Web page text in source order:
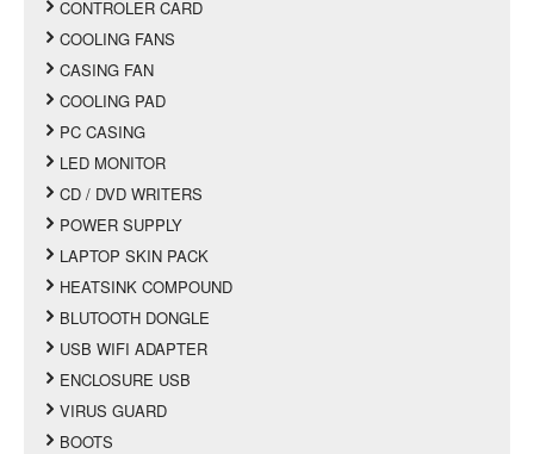
CONTROLER CARD
COOLING FANS
CASING FAN
COOLING PAD
PC CASING
LED MONITOR
CD / DVD WRITERS
POWER SUPPLY
LAPTOP SKIN PACK
HEATSINK COMPOUND
BLUTOOTH DONGLE
USB WIFI ADAPTER
ENCLOSURE USB
VIRUS GUARD
BOOTS